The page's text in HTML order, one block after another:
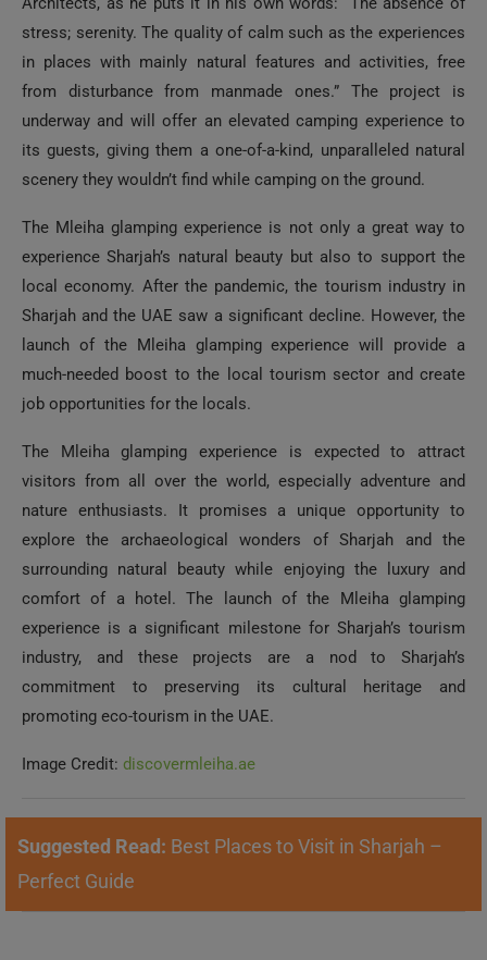
stress; serenity. The quality of calm such as the experiences
in places with mainly natural features and activities, free
from disturbance from manmade ones.” The project is
underway and will offer an elevated camping experience to
its guests, giving them a one-of-a-kind, unparalleled natural
scenery they wouldn’t find while camping on the ground.
The Mleiha glamping experience is not only a great way to
experience Sharjah’s natural beauty but also to support the
local economy. After the pandemic, the tourism industry in
Sharjah and the UAE saw a significant decline. However, the
launch of the Mleiha glamping experience will provide a
much-needed boost to the local tourism sector and create
job opportunities for the locals.
The Mleiha glamping experience is expected to attract
visitors from all over the world, especially adventure and
nature enthusiasts. It promises a unique opportunity to
explore the archaeological wonders of Sharjah and the
surrounding natural beauty while enjoying the luxury and
comfort of a hotel. The launch of the Mleiha glamping
experience is a significant milestone for Sharjah’s tourism
industry, and these projects are a nod to Sharjah’s
commitment to preserving its cultural heritage and
promoting eco-tourism in the UAE.
Image Credit: discovermleiha.ae
Suggested Read: Best Places to Visit in Sharjah –
Perfect Guide